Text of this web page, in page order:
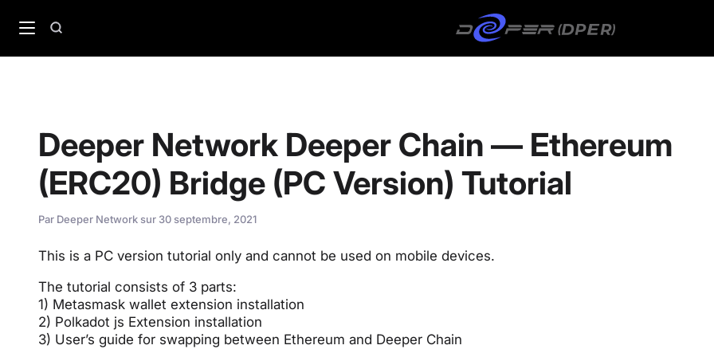
Recherche
Deeper Network Deeper Chain — Ethereum
(ERC20) Bridge (PC Version) Tutorial
Par Deeper Network sur 30 septembre, 2021
This is a PC version tutorial only and cannot be used on mobile devices.
The tutorial consists of 3 parts:
1) Metasmask wallet extension installation
2) Polkadot js Extension installation
3) User’s guide for swapping between Ethereum and Deeper Chain